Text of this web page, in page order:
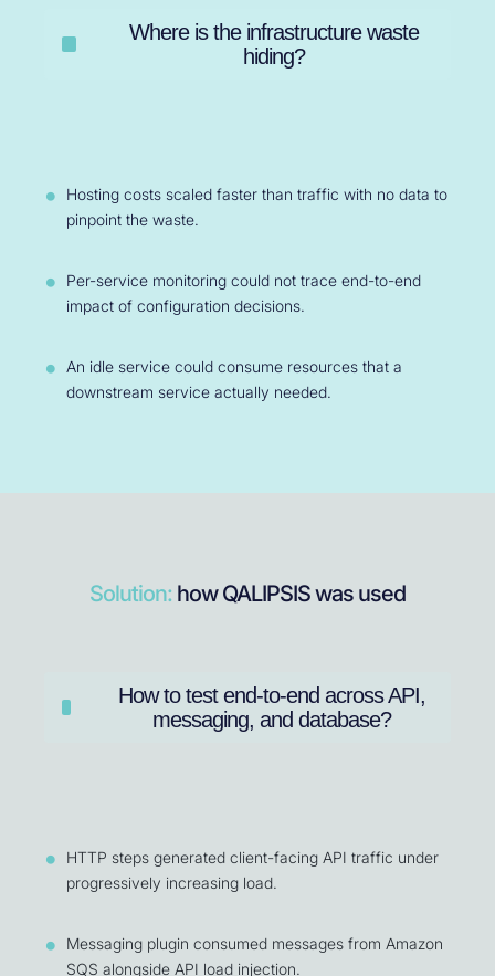
Where is the infrastructure waste
hiding?
Hosting costs scaled faster than traffic with no data to
pinpoint the waste.
Per-service monitoring could not trace end-to-end
impact of configuration decisions.
An idle service could consume resources that a
downstream service actually needed.
Solution: how QALIPSIS was used
How to test end-to-end across API,
messaging, and database?
HTTP steps generated client-facing API traffic under
progressively increasing load.
Messaging plugin consumed messages from Amazon
SQS alongside API load injection.